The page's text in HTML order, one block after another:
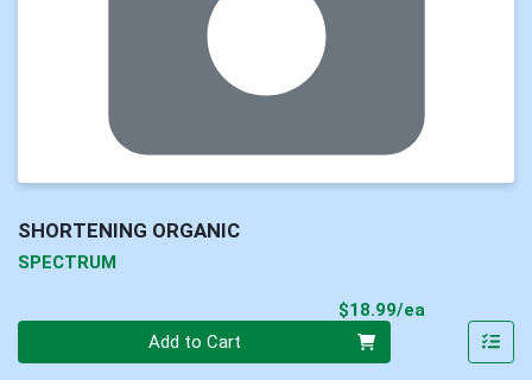
SHORTENING ORGANIC
SPECTRUM
$18.99/ea
Add to Cart